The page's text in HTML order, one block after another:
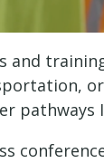
and
pathways